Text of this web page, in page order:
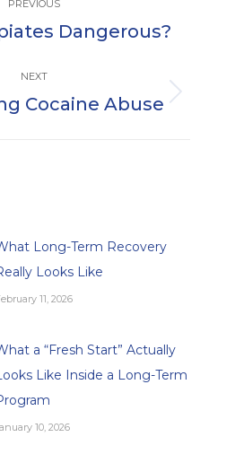
PREVIOUS
Previous
Dangerous?
NEXT
Next
Cocaine Abuse
Long-Term Recovery
Looks Like
11, 2026
a “Fresh Start” Actually
Like Inside a Long-Term
10, 2026